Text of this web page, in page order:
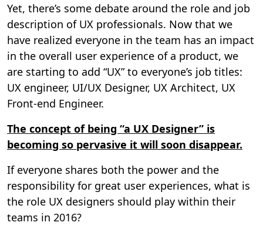
Yet, there’s some debate around the role and job
description of UX professionals. Now that we
have realized everyone in the team has an impact
in the overall user experience of a product, we
are starting to add “UX” to everyone’s job titles:
UX engineer, UI/UX Designer, UX Architect, UX
Front-end Engineer.
The concept of being “a UX Designer” is
becoming so pervasive it will soon disappear.
If everyone shares both the power and the
responsibility for great user experiences, what is
the role UX designers should play within their
teams in 2016?